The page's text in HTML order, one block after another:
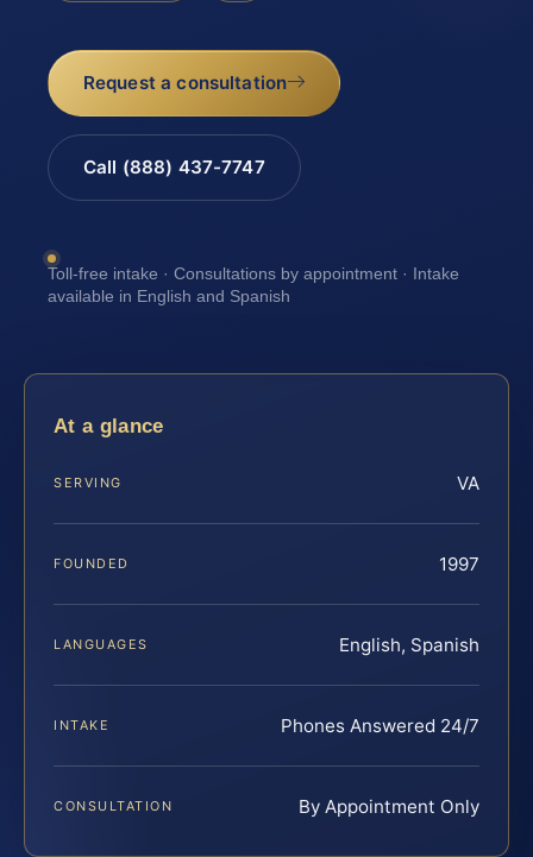
Request a consultation
Call (888) 437-7747
Toll-free intake · Consultations by appointment · Intake
available in English and Spanish
At a glance
SERVING VA
FOUNDED 1997
LANGUAGES English, Spanish
INTAKE Phones Answered 24/7
CONSULTATION By Appointment Only